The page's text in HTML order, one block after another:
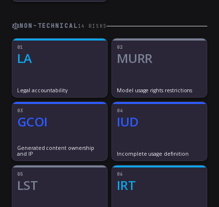
NON-TECHNICAL14 RISKS
01
LA
Legal accountability
02
MURR
Model usage rights restrictions
03
GCOI
Generated content ownership
and IP
04
IUD
Incomplete usage definition
05
LST
06
IRT